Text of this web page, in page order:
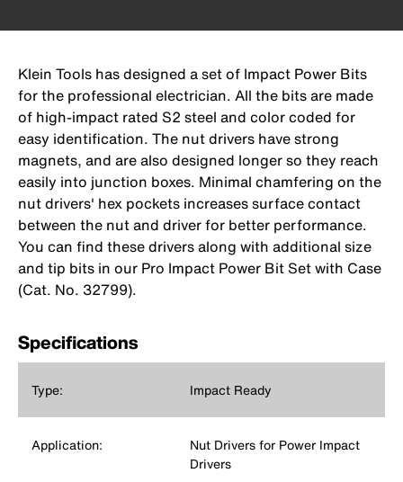
Klein Tools has designed a set of Impact Power Bits
for the professional electrician. All the bits are made
of high-impact rated S2 steel and color coded for
easy identification. The nut drivers have strong
magnets, and are also designed longer so they reach
easily into junction boxes. Minimal chamfering on the
nut drivers' hex pockets increases surface contact
between the nut and driver for better performance.
You can find these drivers along with additional size
and tip bits in our Pro Impact Power Bit Set with Case
(Cat. No. 32799).
Specifications
Type: Impact Ready
Application:
Nut Drivers for Power Impact
Drivers